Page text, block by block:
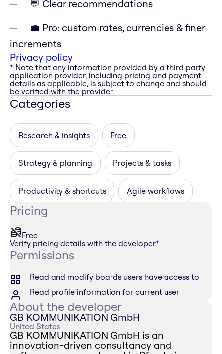
💬 Clear recommendations
💼 Pro: custom rates, currencies & finer
increments
Privacy policy
* Note that any information provided by a third party
application provider, including pricing and payment
details as applicable, is subject to change and should
be verified with the provider.
Categories
Research & insights Free
Strategy & planning Projects & tasks
Productivity & shortcuts Agile workflows
Pricing
Free
Verify pricing details with the developer*
Permissions
Read and modify boards users have access to
Read profile information for current user
About the developer
GB KOMMUNIKATION GmbH
United States
GB KOMMUNIKATION GmbH is an
innovation-driven consultancy and